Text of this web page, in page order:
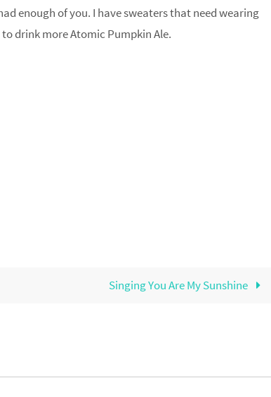
enough of you. I have sweaters that need wearing
drink more Atomic Pumpkin Ale.
Singing You Are My Sunshine